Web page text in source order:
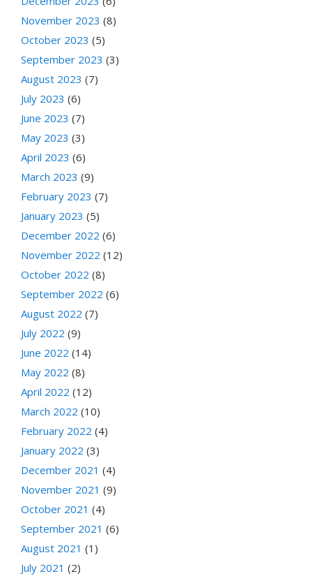
November 2023 (8)
October 2023 (5)
September 2023 (3)
August 2023 (7)
July 2023 (6)
June 2023 (7)
May 2023 (3)
April 2023 (6)
March 2023 (9)
February 2023 (7)
January 2023 (5)
December 2022 (6)
November 2022 (12)
October 2022 (8)
September 2022 (6)
August 2022 (7)
July 2022 (9)
June 2022 (14)
May 2022 (8)
April 2022 (12)
March 2022 (10)
February 2022 (4)
January 2022 (3)
December 2021 (4)
November 2021 (9)
October 2021 (4)
September 2021 (6)
August 2021 (1)
July 2021 (2)